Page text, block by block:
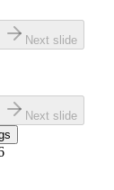
Next slide
Next slide